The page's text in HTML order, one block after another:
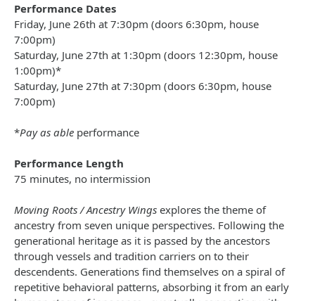
Performance Dates
Friday, June 26th at 7:30pm (doors 6:30pm, house
7:00pm)
Saturday, June 27th at 1:30pm (doors 12:30pm, house
1:00pm)*
Saturday, June 27th at 7:30pm (doors 6:30pm, house
7:00pm)
*Pay as able performance
Performance Length
75 minutes, no intermission
Moving Roots / Ancestry Wings explores the theme of
ancestry from seven unique perspectives. Following the
generational heritage as it is passed by the ancestors
through vessels and tradition carriers on to their
descendents. Generations find themselves on a spiral of
repetitive behavioral patterns, absorbing it from an early